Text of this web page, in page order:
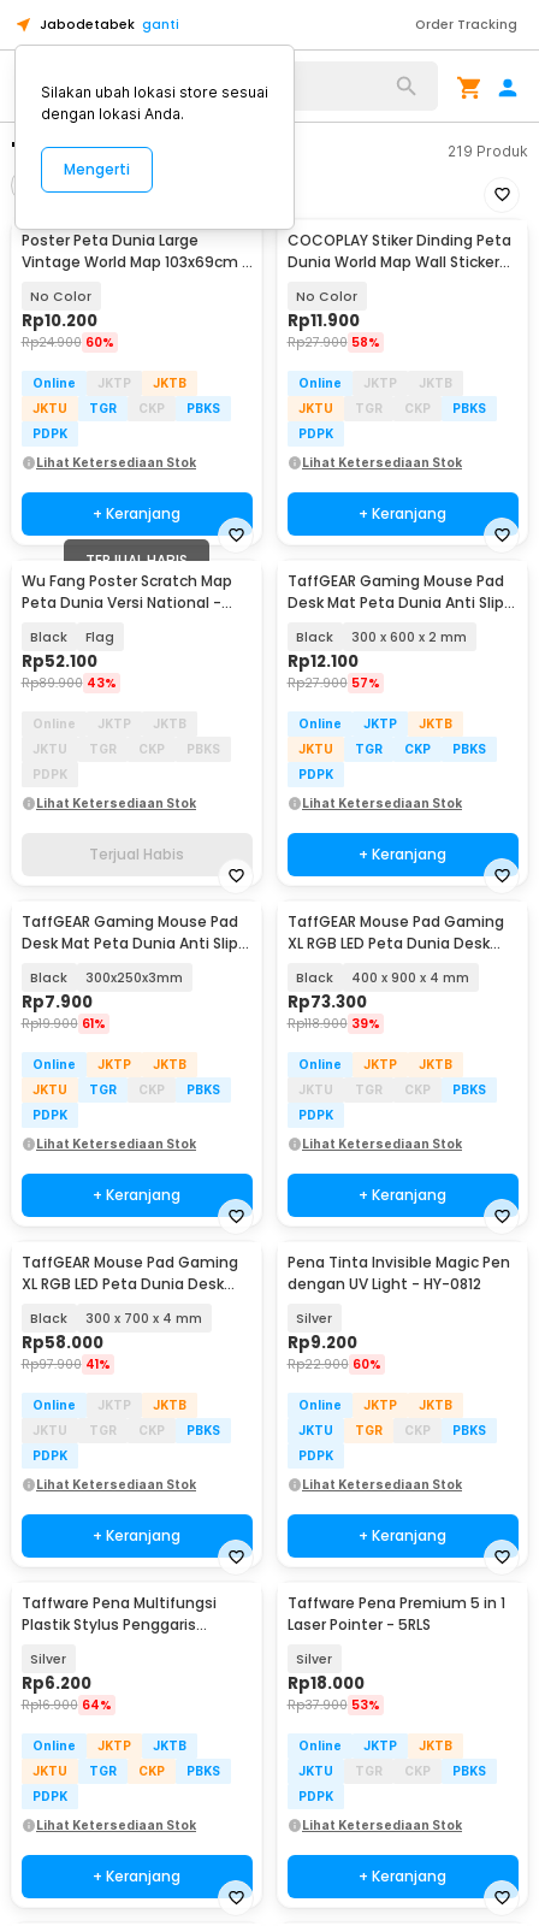
Jabodetabek ganti Order Tracking
"peta dunia" 219 Produk
Urutkan
Poster Peta Dunia Large
Vintage World Map 103x69cm -
No Color
Rp10.200
Rp24.900 60%
Online JKTP
JKTB
JKTU
TGR CKP
PBKS
PDPK
Lihat Ketersediaan Stok
+ Keranjang
COCOPLAY Stiker Dinding Peta
Dunia World Map Wall Sticker
No Color
Rp11.900
Rp27.900 58%
Online JKTP
JKTB
JKTU
TGR CKP
PBKS
PDPK
Lihat Ketersediaan Stok
+ Keranjang
TERJUAL HABIS
Wu Fang Poster Scratch Map
Peta Dunia Versi National -
Black Flag
Rp52.100
Rp89.900 43%
Online JKTP
JKTB
JKTU
TGR CKP
PBKS
PDPK
Lihat Ketersediaan Stok
Terjual Habis
TaffGEAR Gaming Mouse Pad
Desk Mat Peta Dunia Anti Slip
Black 300 x 600 x 2 mm
Rp12.100
Rp27.900 57%
Online JKTP
JKTB
JKTU
TGR CKP
PBKS
PDPK
Lihat Ketersediaan Stok
+ Keranjang
TaffGEAR Gaming Mouse Pad
Desk Mat Peta Dunia Anti Slip
Black 300x250x3mm
Rp7.900
Rp19.900 61%
Online JKTP
JKTB
JKTU
TGR CKP
PBKS
PDPK
Lihat Ketersediaan Stok
+ Keranjang
TaffGEAR Mouse Pad Gaming
XL RGB LED Peta Dunia Desk
Black 400 x 900 x 4 mm
Rp73.300
Rp118.900 39%
Online JKTP
JKTB
JKTU
TGR CKP
PBKS
PDPK
Lihat Ketersediaan Stok
+ Keranjang
TaffGEAR Mouse Pad Gaming
XL RGB LED Peta Dunia Desk
Black 300 x 700 x 4 mm
Rp58.000
Rp97.900 41%
Online JKTP
JKTB
JKTU
TGR CKP
PBKS
PDPK
Lihat Ketersediaan Stok
+ Keranjang
Pena Tinta Invisible Magic Pen
dengan UV Light - HY-0812
Silver
Rp9.200
Rp22.900 60%
Online JKTP
JKTB
JKTU
TGR CKP
PBKS
PDPK
Lihat Ketersediaan Stok
+ Keranjang
Taffware Pena Multifungsi
Plastik Stylus Penggaris
Silver
Rp6.200
Rp16.900 64%
Online JKTP
JKTB
JKTU
TGR CKP
PBKS
PDPK
Lihat Ketersediaan Stok
+ Keranjang
Taffware Pena Premium 5 in 1
Laser Pointer - 5RLS
Silver
Rp18.000
Rp37.900 53%
Online JKTP
JKTB
JKTU
TGR CKP
PBKS
PDPK
Lihat Ketersediaan Stok
+ Keranjang
Silakan ubah lokasi store sesuai
dengan lokasi Anda.
Mengerti